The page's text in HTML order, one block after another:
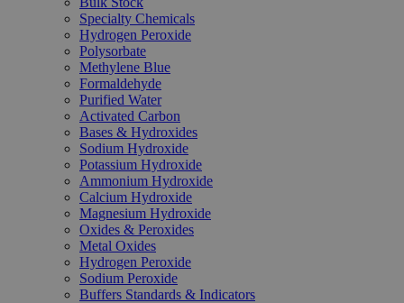
Specialty Chemicals
Hydrogen Peroxide
Polysorbate
Methylene Blue
Formaldehyde
Purified Water
Activated Carbon
Bases & Hydroxides
Sodium Hydroxide
Potassium Hydroxide
Ammonium Hydroxide
Calcium Hydroxide
Magnesium Hydroxide
Oxides & Peroxides
Metal Oxides
Hydrogen Peroxide
Sodium Peroxide
Buffers Standards & Indicators